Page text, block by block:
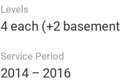
Levels
4 each (+2
Service Period
2014 – 2016